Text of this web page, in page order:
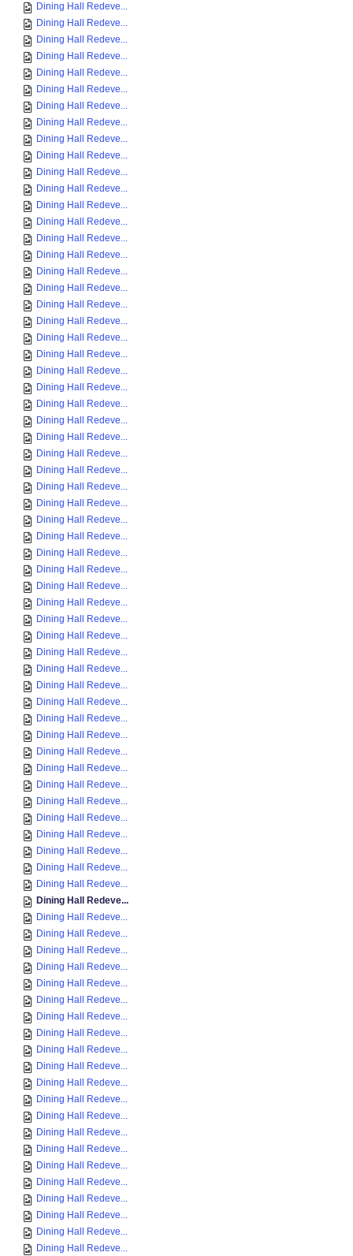
Dining Hall Redeve...
Dining Hall Redeve...
Dining Hall Redeve...
Dining Hall Redeve...
Dining Hall Redeve...
Dining Hall Redeve...
Dining Hall Redeve...
Dining Hall Redeve...
Dining Hall Redeve...
Dining Hall Redeve...
Dining Hall Redeve...
Dining Hall Redeve...
Dining Hall Redeve...
Dining Hall Redeve...
Dining Hall Redeve...
Dining Hall Redeve...
Dining Hall Redeve...
Dining Hall Redeve...
Dining Hall Redeve...
Dining Hall Redeve...
Dining Hall Redeve...
Dining Hall Redeve...
Dining Hall Redeve...
Dining Hall Redeve...
Dining Hall Redeve...
Dining Hall Redeve...
Dining Hall Redeve...
Dining Hall Redeve...
Dining Hall Redeve...
Dining Hall Redeve...
Dining Hall Redeve...
Dining Hall Redeve...
Dining Hall Redeve...
Dining Hall Redeve...
Dining Hall Redeve...
Dining Hall Redeve...
Dining Hall Redeve...
Dining Hall Redeve...
Dining Hall Redeve...
Dining Hall Redeve...
Dining Hall Redeve...
Dining Hall Redeve...
Dining Hall Redeve...
Dining Hall Redeve...
Dining Hall Redeve...
Dining Hall Redeve...
Dining Hall Redeve...
Dining Hall Redeve...
Dining Hall Redeve...
Dining Hall Redeve...
Dining Hall Redeve...
Dining Hall Redeve...
Dining Hall Redeve...
Dining Hall Redeve...
Dining Hall Redeve...
Dining Hall Redeve...
Dining Hall Redeve...
Dining Hall Redeve...
Dining Hall Redeve...
Dining Hall Redeve...
Dining Hall Redeve...
Dining Hall Redeve...
Dining Hall Redeve...
Dining Hall Redeve...
Dining Hall Redeve...
Dining Hall Redeve...
Dining Hall Redeve...
Dining Hall Redeve...
Dining Hall Redeve...
Dining Hall Redeve...
Dining Hall Redeve...
Dining Hall Redeve...
Dining Hall Redeve...
Dining Hall Redeve...
Dining Hall Redeve...
Dining Hall Redeve...